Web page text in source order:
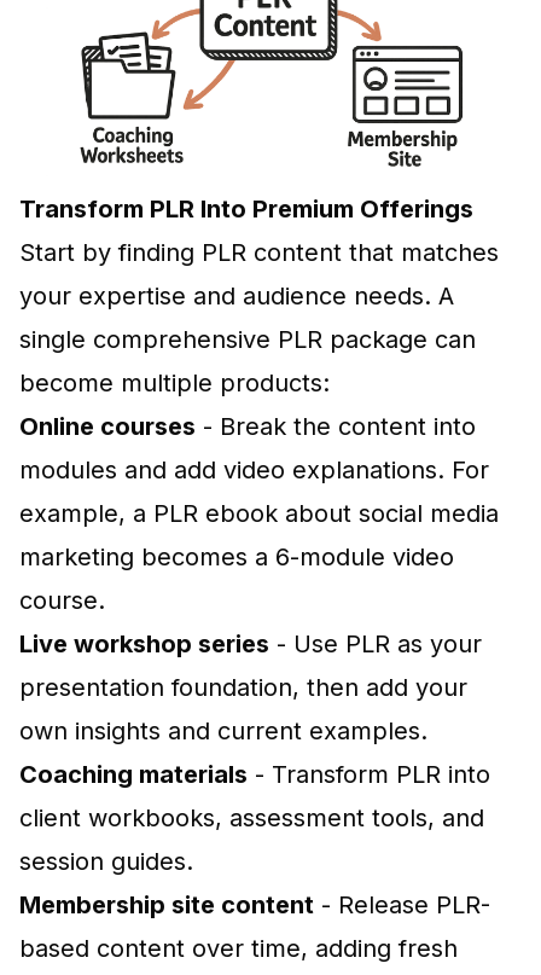
Transform PLR Into Premium Offerings
Start by finding PLR content that matches
your expertise and audience needs. A
single comprehensive PLR package can
become multiple products:
Online courses - Break the content into
modules and add video explanations. For
example, a PLR ebook about social media
marketing becomes a 6-module video
course.
Live workshop series - Use PLR as your
presentation foundation, then add your
own insights and current examples.
Coaching materials - Transform PLR into
client workbooks, assessment tools, and
session guides.
Membership site content - Release PLR-
based content over time, adding fresh